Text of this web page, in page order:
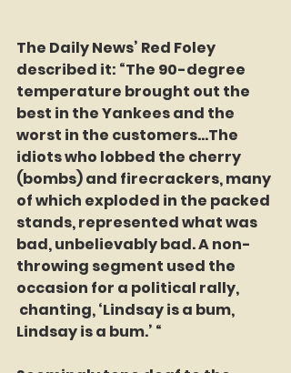
The Daily News’ Red Foley
described it: “The 90-degree
temperature brought out the
best in the Yankees and the
worst in the customers…The
idiots who lobbed the cherry
(bombs) and firecrackers, many
of which exploded in the packed
stands, represented what was
bad, unbelievably bad. A non-
throwing segment used the
occasion for a political rally,
chanting, ‘Lindsay is a bum,
Lindsay is a bum.’ “